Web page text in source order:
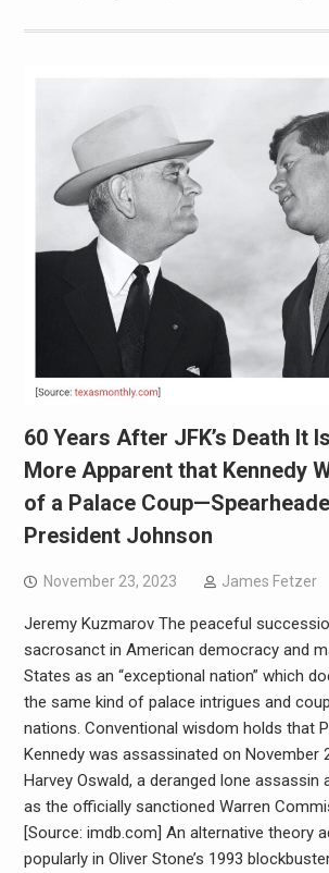
60 Years After JFK’s Death It
More Apparent that Kennedy
of a Palace
President Johnson
November 23, 2023 James Fetzer
Jeremy Kuzmarov The peaceful
sacrosanct in American democracy and
States as an “exceptional nation” which
the same kind of palace intrigues and
nations. Conventional wisdom holds that
Kennedy was assassinated on November
Harvey Oswald, a deranged lone
as the officially sanctioned Warren
[Source: imdb.com] An alternative theory
popularly in Oliver Stone’s 1993